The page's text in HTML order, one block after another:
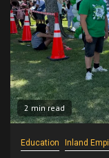
2 min read
Education Inland